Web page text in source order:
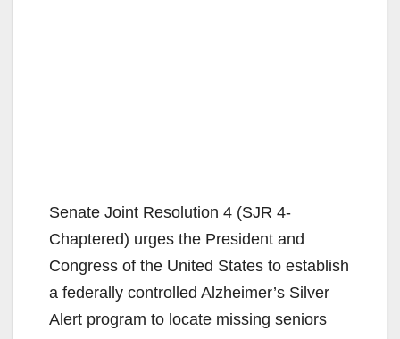
Senate Joint Resolution 4 (SJR 4-
Chaptered) urges the President and
Congress of the United States to establish
a federally controlled Alzheimer’s Silver
Alert program to locate missing seniors